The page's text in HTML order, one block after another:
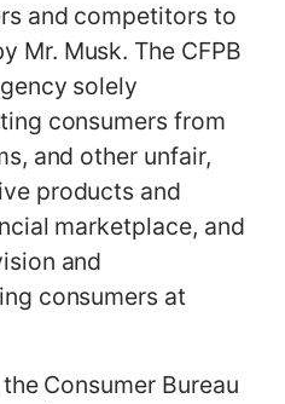
and competitors to
Mr. Musk. The CFPB
solely
consumers from
and other unfair,
products and
marketplace, and
and
consumers at
Consumer Bureau